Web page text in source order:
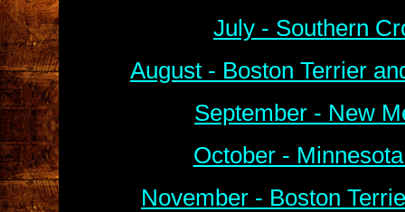
July - Southern
August - Boston Terrier
September - New
October -
November - Boston